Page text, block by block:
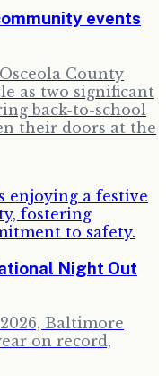
events
County
as two significant
back-to-school
their doors at the
Night Out
Baltimore
on record,